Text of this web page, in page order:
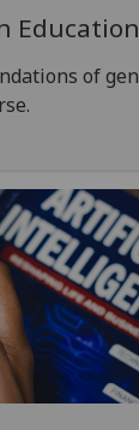
Education
of